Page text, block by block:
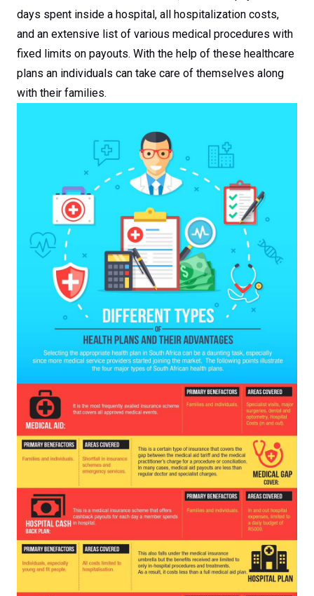
days spent inside a hospital, all hospitalization costs,
and an extensive list of various medical procedures with
fixed limits on payouts. With the help of these healthcare
plans an individuals can take care of themselves along
with their families.